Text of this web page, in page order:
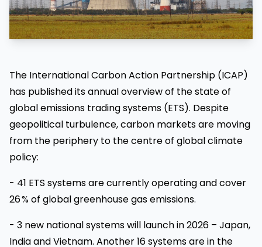
The International Carbon Action Partnership (ICAP)
has published its annual overview of the state of
global emissions trading systems (ETS). Despite
geopolitical turbulence, carbon markets are moving
from the periphery to the centre of global climate
policy:
- 41 ETS systems are currently operating and cover
26 % of global greenhouse gas emissions.
- 3 new national systems will launch in 2026 – Japan,
India and Vietnam. Another 16 systems are in the